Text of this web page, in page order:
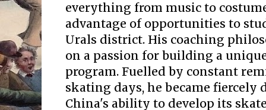
everything from music to
advantage of opportunities to
Urals district. His coaching
on a passion for building a
program. Fuelled by constant
skating days, he became fiercely
China's ability to develop its